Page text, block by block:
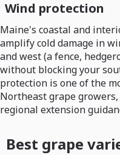
Wind protection
Maine's coastal and
amplify cold damage in
and west (a fence,
without blocking your
protection is one of the
Northeast grape
regional extension
Best grape